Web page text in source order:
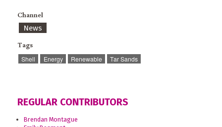
Channel
News
Tags
Shell Energy Renewable Tar Sands
REGULAR CONTRIBUTORS
Brendan Montague